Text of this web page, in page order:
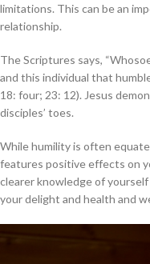
limitations. This can be an
relationship.
The Scriptures says,
and this individual that
18: four; 23: 12). Jesus
disciples’ toes.
While humility is often
features positive effects on
clearer knowledge of
your delight and health and